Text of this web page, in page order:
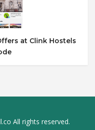
at Clink Hostels
All rights reserved.